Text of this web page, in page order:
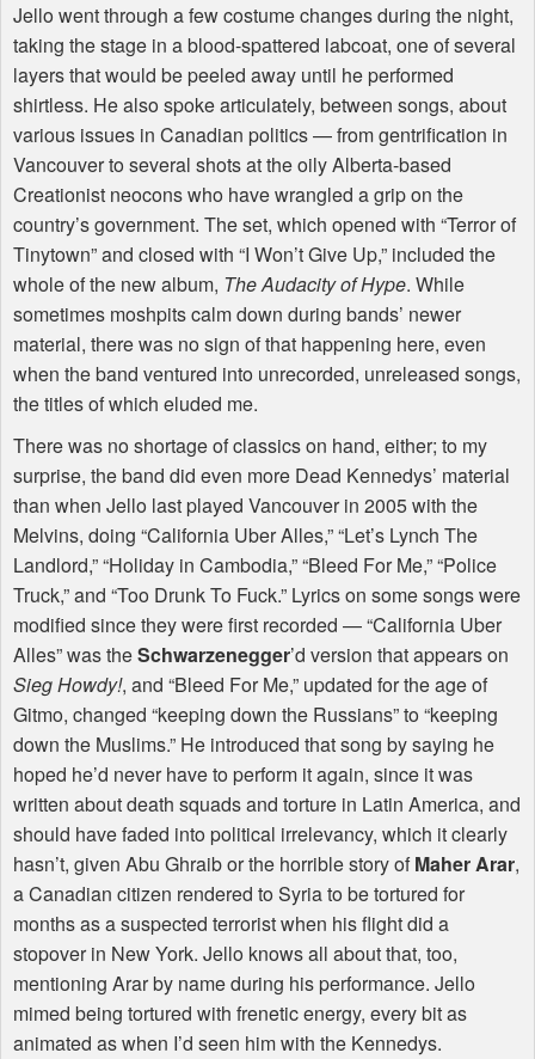
Jello went through a few costume changes during the night,
taking the stage in a blood-spattered labcoat, one of several
layers that would be peeled away until he performed
shirtless. He also spoke articulately, between songs, about
various issues in Canadian politics — from gentrification in
Vancouver to several shots at the oily Alberta-based
Creationist neocons who have wrangled a grip on the
country’s government. The set, which opened with “Terror of
Tinytown” and closed with “I Won’t Give Up,” included the
whole of the new album, The Audacity of Hype. While
sometimes moshpits calm down during bands’ newer
material, there was no sign of that happening here, even
when the band ventured into unrecorded, unreleased songs,
the titles of which eluded me.
There was no shortage of classics on hand, either; to my
surprise, the band did even more Dead Kennedys’ material
than when Jello last played Vancouver in 2005 with the
Melvins, doing “California Uber Alles,” “Let’s Lynch The
Landlord,” “Holiday in Cambodia,” “Bleed For Me,” “Police
Truck,” and “Too Drunk To Fuck.” Lyrics on some songs were
modified since they were first recorded — “California Uber
Alles” was theSchwarzenegger’d version that appears on
Sieg Howdy!, and “Bleed For Me,” updated for the age of
Gitmo, changed “keeping down the Russians” to “keeping
down the Muslims.” He introduced that song by saying he
hoped he’d never have to perform it again, since it was
written about death squads and torture in Latin America, and
should have faded into political irrelevancy, which it clearly
hasn’t, given Abu Ghraib or the horrible story ofMaher Arar,
a Canadian citizen rendered to Syria to be tortured for
months as a suspected terrorist when his flight did a
stopover in New York. Jello knows all about that, too,
mentioning Arar by name during his performance. Jello
mimed being tortured with frenetic energy, every bit as
animated as when I’d seen him with the Kennedys.